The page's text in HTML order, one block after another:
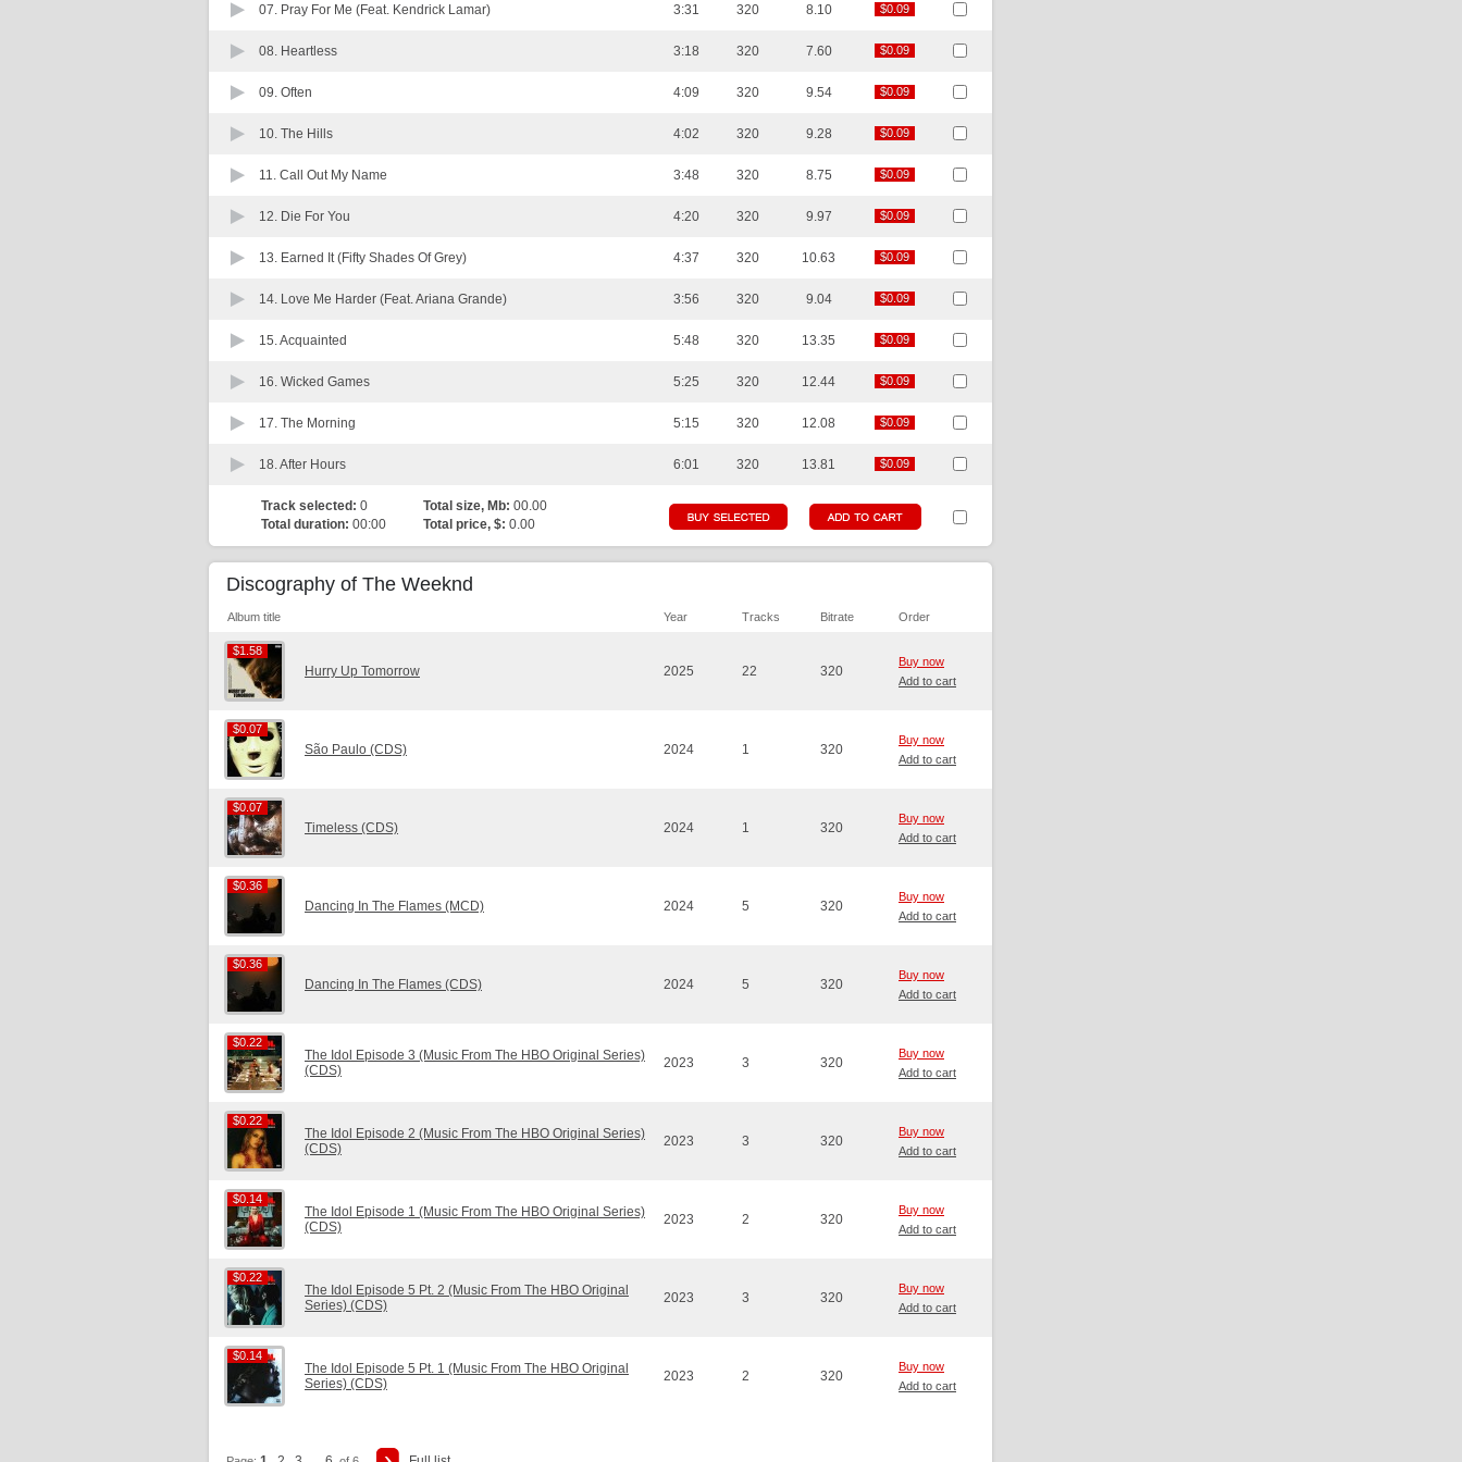
07. Pray For Me (Feat. Kendrick Lamar) 3:31 320 8.10 $0.09
$0.09
08. Heartless 3:18 320 7.60 $0.09
$0.09
09. Often 4:09 320 9.54 $0.09
$0.09
10. The Hills 4:02 320 9.28 $0.09
$0.09
11. Call Out My Name 3:48 320 8.75 $0.09
$0.09
12. Die For You 4:20 320 9.97 $0.09
$0.09
13. Earned It (Fifty Shades Of Grey) 4:37 320 10.63 $0.09
$0.09
14. Love Me Harder (Feat. Ariana Grande) 3:56 320 9.04 $0.09
$0.09
15.Acquainted 5:48 320 13.35 $0.09
$0.09
16. Wicked Games 5:25 320 12.44 $0.09
$0.09
17. The Morning 5:15 320 12.08 $0.09
$0.09
18.After Hours 6:01 320 13.81 $0.09
$0.09
Track selected: 0 Total size, Mb: 00.00
Total duration: 00:00 Total price, $: 0.00
Discography of The Weeknd
Album title Year Tracks Bitrate Order
$1.58
$1.58
Hurry Up Tomorrow 2025 22 320
Buy now
Add to cart
$0.07
$0.07
São Paulo (CDS) 2024 1 320
Buy now
Add to cart
$0.07
$0.07
Timeless (CDS) 2024 1 320
Buy now
Add to cart
$0.36
$0.36
Dancing In The Flames (MCD) 2024 5 320
Buy now
Add to cart
$0.36
$0.36
Dancing In The Flames (CDS) 2024 5 320
Buy now
Add to cart
$0.22
$0.22
The Idol Episode 3 (Music From The HBO Original Series)
(CDS)
2023 3 320
Buy now
Add to cart
$0.22
$0.22
The Idol Episode 2 (Music From The HBO Original Series)
(CDS)
2023 3 320
Buy now
Add to cart
$0.14
$0.14
The Idol Episode 1 (Music From The HBO Original Series)
(CDS)
2023 2 320
Buy now
Add to cart
$0.22
$0.22
The Idol Episode 5 Pt. 2 (Music From The HBO Original
Series) (CDS)
2023 3 320
Buy now
Add to cart
$0.14
$0.14
The Idol Episode 5 Pt. 1 (Music From The HBO Original
Series) (CDS)
2023 2 320
Buy now
Add to cart